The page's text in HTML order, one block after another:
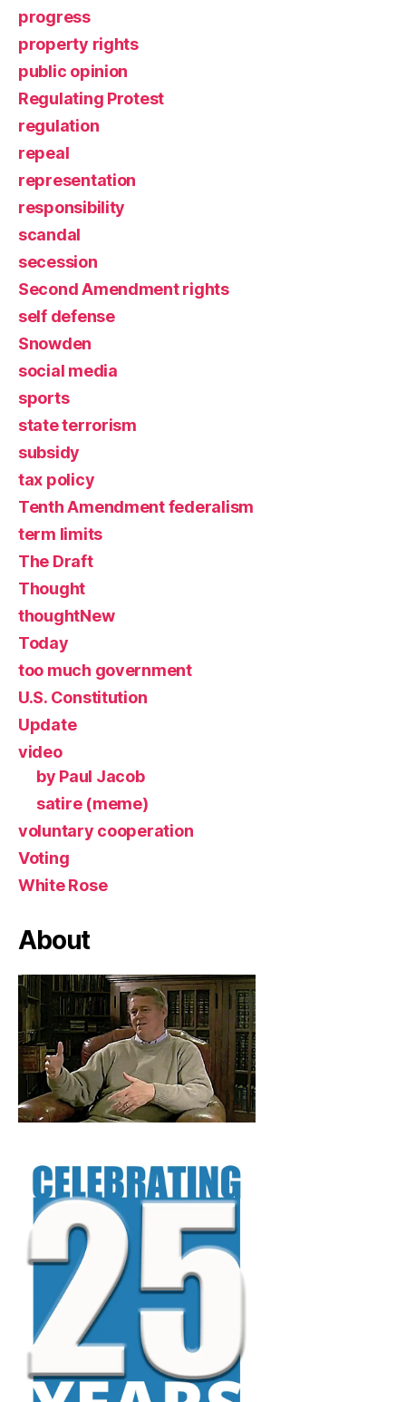
progress
property rights
public opinion
Regulating Protest
regulation
repeal
representation
responsibility
scandal
secession
Second Amendment rights
self defense
Snowden
social media
sports
state terrorism
subsidy
tax policy
Tenth Amendment federalism
term limits
The Draft
Thought
thoughtNew
Today
too much government
U.S. Constitution
Update
video
by Paul Jacob
satire (meme)
voluntary cooperation
Voting
White Rose
About